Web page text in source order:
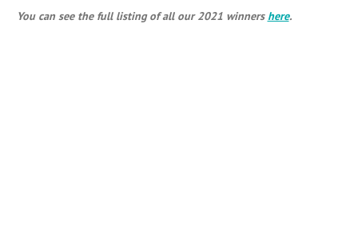
You can see the full listing of all our 2021 winners here.